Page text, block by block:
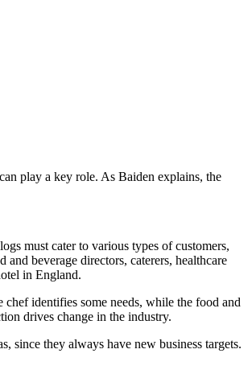
play a key role. As Baiden explains, the
must cater to various types of customers,
beverage directors, caterers, healthcare
in England.
identifies some needs, while the food and
drives change in the industry.
since they always have new business targets.